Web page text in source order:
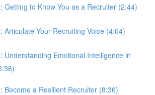
Getting to Know You as a Recruiter (2:44)
Articulate Your Recruiting Voice (4:04)
Understanding Emotional Intelligence in
Become a Resilient Recruiter (8:36)